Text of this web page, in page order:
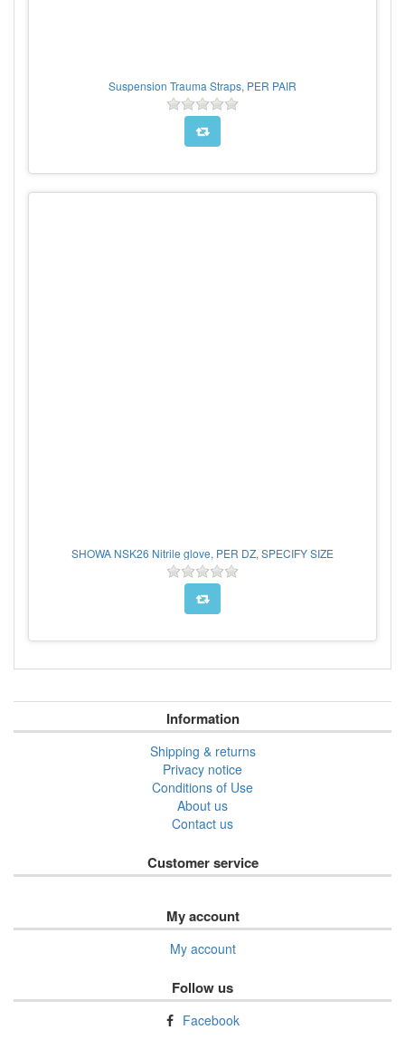
Suspension Trauma Straps, PER PAIR
SHOWA NSK26 Nitrile glove, PER DZ, SPECIFY SIZE
Information
Shipping & returns
Privacy notice
Conditions of Use
About us
Contact us
Customer service
My account
My account
Follow us
Facebook